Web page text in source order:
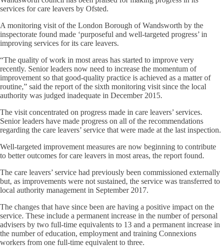
services for care leavers by Ofsted.
A monitoring visit of the London Borough of Wandsworth by the
inspectorate found made ‘purposeful and well-targeted progress’ in
improving services for its care leavers.
“The quality of work in most areas has started to improve very
recently. Senior leaders now need to increase the momentum of
improvement so that good-quality practice is achieved as a matter of
routine,” said the report of the sixth monitoring visit since the local
authority was judged inadequate in December 2015.
The visit concentrated on progress made in care leavers’ services.
Senior leaders have made progress on all of the recommendations
regarding the care leavers’ service that were made at the last inspection.
Well-targeted improvement measures are now beginning to contribute
to better outcomes for care leavers in most areas, the report found.
The care leavers’ service had previously been commissioned externally
but, as improvements were not sustained, the service was transferred to
local authority management in September 2017.
The changes that have since been are having a positive impact on the
service. These include a permanent increase in the number of personal
advisers by two full-time equivalents to 13 and a permanent increase in
the number of education, employment and training Connexions
workers from one full-time equivalent to three.